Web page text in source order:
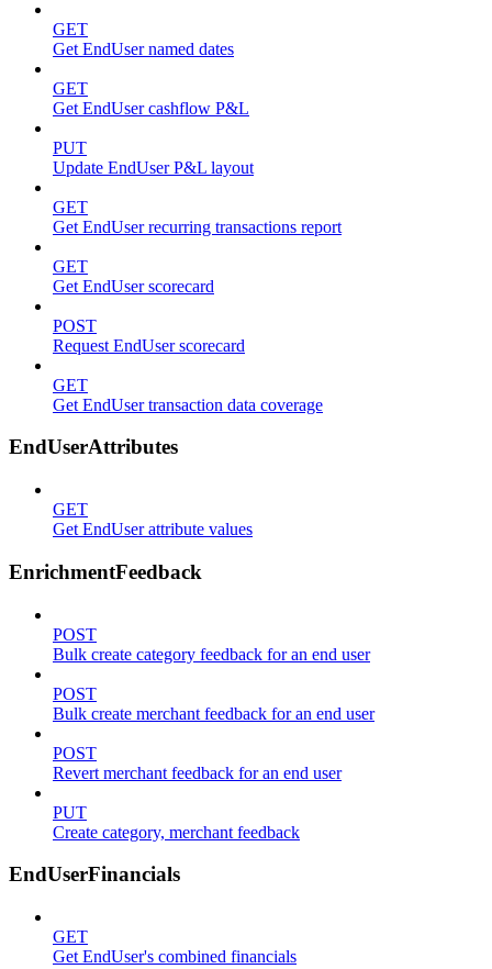
GET
Get EndUser named dates
GET
Get EndUser cashflow P&L
PUT
Update EndUser P&L layout
GET
Get EndUser recurring transactions report
GET
Get EndUser scorecard
POST
Request EndUser scorecard
GET
Get EndUser transaction data coverage
EndUserAttributes
GET
Get EndUser attribute values
EnrichmentFeedback
POST
Bulk create category feedback for an end user
POST
Bulk create merchant feedback for an end user
POST
Revert merchant feedback for an end user
PUT
Create category, merchant feedback
EndUserFinancials
GET
Get EndUser's combined financials